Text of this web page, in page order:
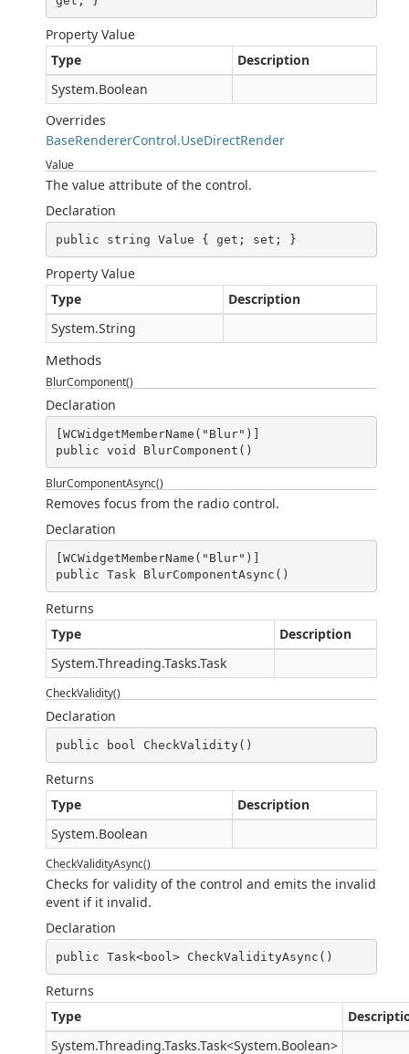
Property Value
Type
Description
System.Boolean
Overrides
BaseRendererControl.UseDirectRender
Value
The value attribute of the control.
Declaration
public string Value { get; set; }
Property Value
Type
Description
System.String
Methods
BlurComponent()
Declaration
[WCWidgetMemberName("Blur")]
public void BlurComponent()
BlurComponentAsync()
Removes focus from the radio control.
Declaration
[WCWidgetMemberName("Blur")]
public Task BlurComponentAsync()
Returns
Type
Description
System.Threading.Tasks.Task
CheckValidity()
Declaration
public bool CheckValidity()
Returns
Type
Description
System.Boolean
CheckValidityAsync()
Checks for validity of the control and emits the invalid
event if it invalid.
Declaration
public Task<bool> CheckValidityAsync()
Returns
Type
System.Threading.Tasks.Task<System.Boolean>